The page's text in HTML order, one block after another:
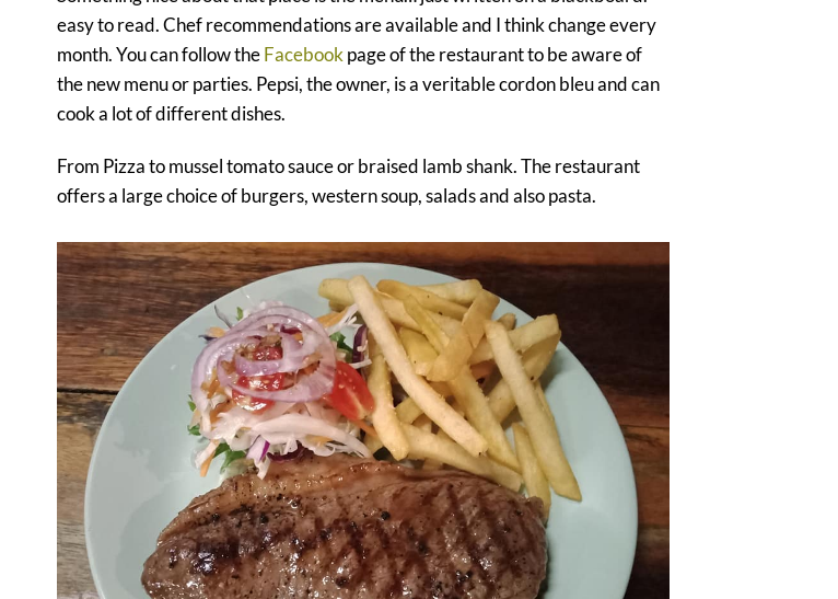
easy to read. Chef recommendations are available and I think change every
month. You can follow theFacebookpage of the restaurant to be aware of
the new menu or parties. Pepsi, the owner, is a veritable cordon bleu and can
cook a lot of different dishes.
From Pizza to mussel tomato sauce or braised lamb shank. The restaurant
offers a large choice of burgers, western soup, salads and also pasta.